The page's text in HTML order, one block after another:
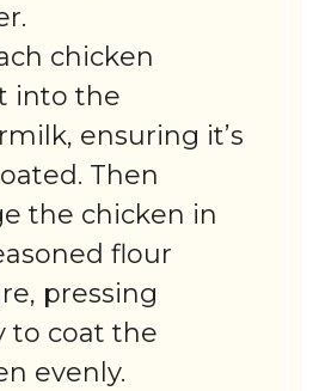
chicken
into the
ensuring it’s
Then
the chicken in
flour
pressing
to coat the
evenly.